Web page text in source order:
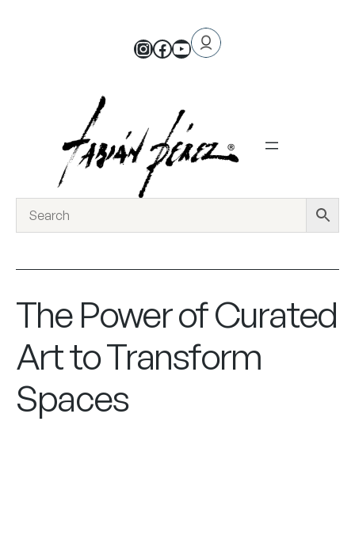
The Power of Curated
Art to Transform
Spaces